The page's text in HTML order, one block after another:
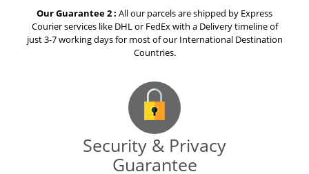
Our Guarantee 2 : All our parcels are shipped by Express
Courier services like DHL or FedEx with a Delivery timeline of
just 3-7 working days for most of our International Destination
Countries.
Security & Privacy
Guarantee